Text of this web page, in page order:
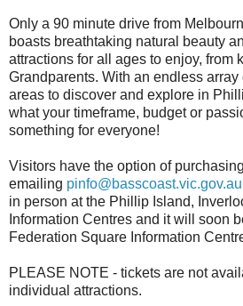
Only a 90 minute drive from
boasts breathtaking natural beauty
attractions for all ages to enjoy, from
Grandparents. With an endless array
areas to discover and explore in
what your timeframe, budget or
something for everyone!
Visitors have the option of
emailing pinfo@basscoast.vic.gov.au
in person at the Phillip Island,
Information Centres and it will soon
Federation Square Information
PLEASE NOTE - tickets are not
individual attractions.